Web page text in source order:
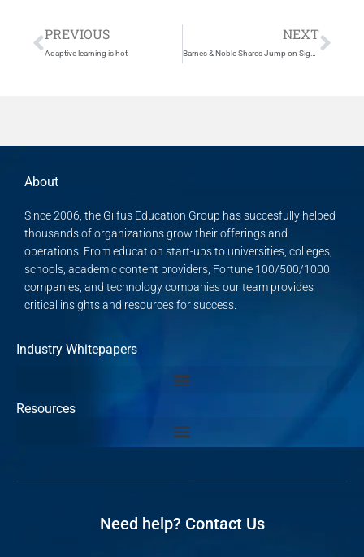
Prev
PREVIOUS
Adaptive learning is hot
NEXT
About
Since 2006, the Gilfus Education Group has succesfully helped
thousands of organizations grow their offerings and
operations. From education start-ups to universities, colleges,
schools, academic content providers, Fortune 100/500/1000
companies, and technology companies our team provides
critical insights and resources for success.
Industry Whitepapers
Resources
Need help? Contact Us